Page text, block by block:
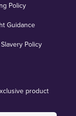
Policy
Guidance
Policy
product